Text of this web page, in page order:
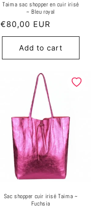
Taima sac shopper en cuir irisé
~ Bleu royal
Regular
price
€80,00 EUR
Add to cart
Sac shopper cuir irisé Taima ~
Fuchsia